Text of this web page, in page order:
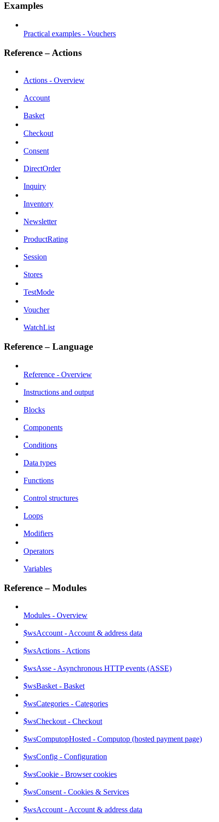
Examples
Practical examples - Vouchers
Reference – Actions
Actions - Overview
Account
Basket
Checkout
Consent
DirectOrder
Inquiry
Inventory
Newsletter
ProductRating
Session
Stores
TestMode
Voucher
WatchList
Reference – Language
Reference - Overview
Instructions and output
Blocks
Components
Conditions
Data types
Functions
Control structures
Loops
Modifiers
Operators
Variables
Reference – Modules
Modules - Overview
$wsAccount - Account & address data
$wsActions - Actions
$wsAsse - Asynchronous HTTP events (ASSE)
$wsBasket - Basket
$wsCategories - Categories
$wsCheckout - Checkout
$wsComputopHosted - Computop (hosted payment page)
$wsConfig - Configuration
$wsCookie - Browser cookies
$wsConsent - Cookies & Services
$wsAccount - Account & address data